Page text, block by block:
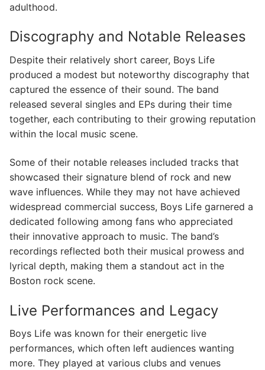
adulthood.
Discography and Notable Releases
Despite their relatively short career, Boys Life
produced a modest but noteworthy discography that
captured the essence of their sound. The band
released several singles and EPs during their time
together, each contributing to their growing reputation
within the local music scene.
Some of their notable releases included tracks that
showcased their signature blend of rock and new
wave influences. While they may not have achieved
widespread commercial success, Boys Life garnered a
dedicated following among fans who appreciated
their innovative approach to music. The band’s
recordings reflected both their musical prowess and
lyrical depth, making them a standout act in the
Boston rock scene.
Live Performances and Legacy
Boys Life was known for their energetic live
performances, which often left audiences wanting
more. They played at various clubs and venues